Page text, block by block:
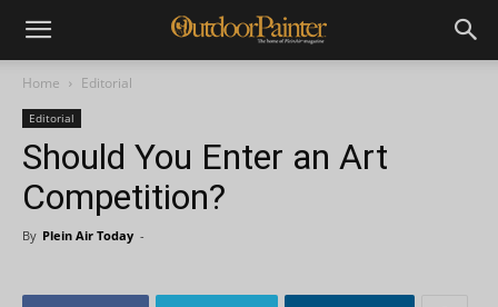
Home Editorial
Editorial
Should You Enter an Art
Competition?
By Plein Air Today -